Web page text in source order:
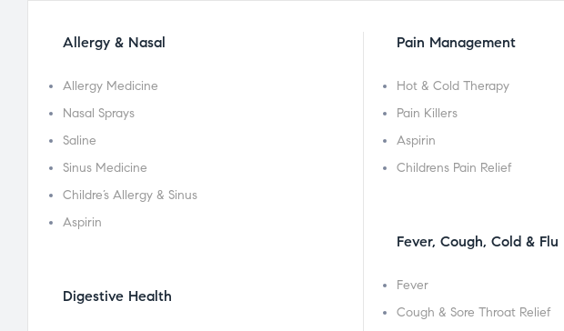
Allergy & Nasal
Allergy Medicine
Nasal Sprays
Saline
Sinus Medicine
Childre’s Allergy & Sinus
Aspirin
Digestive Health
Pain Management
Hot & Cold Therapy
Pain Killers
Aspirin
Childrens Pain Relief
Fever, Cough, Cold & Flu
Fever
Cough & Sore Throat Relief